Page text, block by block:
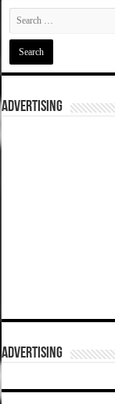
ADVERTISING
ADVERTISING